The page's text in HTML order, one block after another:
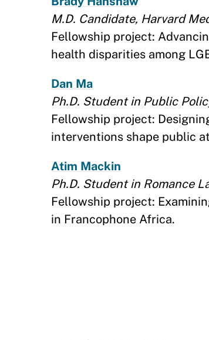
M.D. Candidate, Harvard
Fellowship project:
health disparities among
Dan Ma
Ph.D. Student in Public
Fellowship project:
interventions shape public
Atim Mackin
Ph.D. Student in Romance
Fellowship project:
in Francophone Africa.